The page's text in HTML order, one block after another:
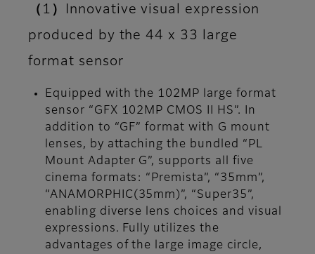
（1）Innovative visual expression
produced by the 44 x 33 large
format sensor
Equipped with the 102MP large format
sensor “GFX 102MP CMOS II HS”. In
addition to “GF” format with G mount
lenses, by attaching the bundled “PL
Mount Adapter G”, supports all five
cinema formats: “Premista”, “35mm”,
“ANAMORPHIC(35mm)”, “Super35”,
enabling diverse lens choices and visual
expressions. Fully utilizes the
advantages of the large image circle,